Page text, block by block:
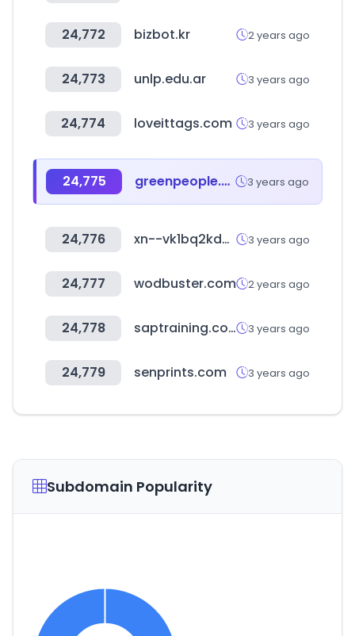
24,772 bizbot.kr 2 years ago
24,773 unlp.edu.ar 3 years ago
24,774 loveittags.com 3 years ago
24,775 greenpeople.biz 3 years ago
24,776 xn--vk1bq2kd2b1uu.com 3 years ago
24,777 wodbuster.com 2 years ago
24,778 saptraining.co.kr 3 years ago
24,779 senprints.com 3 years ago
Subdomain Popularity